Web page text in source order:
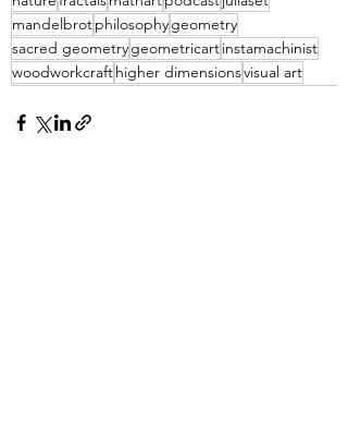
mandelbrotphilosophygeometry
sacred geometrygeometricartinstamachinist
woodworkcrafthigher dimensionsvisual art